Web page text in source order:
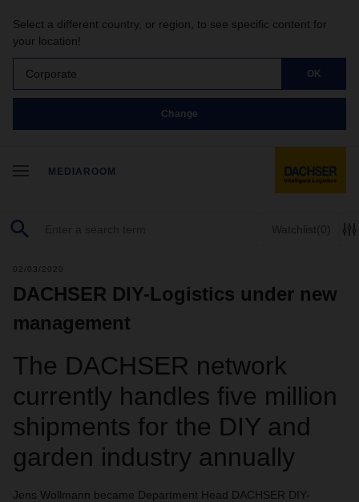
Select a different country, or region, to see specific content for
your location!
Corporate OK
Change
MEDIAROOM
Watchlist(0)
02/03/2020
DACHSER DIY-Logistics under new
management
The DACHSER network
currently handles five million
shipments for the DIY and
garden industry annually
Jens Wollmann became Department Head DACHSER DIY-